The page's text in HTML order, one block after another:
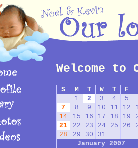
Welcome
S M T W T F
1
2 3 4 5
7
8 9 10 11 12
14
15 16 17 18 19
21
22 23 24 25 26
28
29 30
31
January 2007